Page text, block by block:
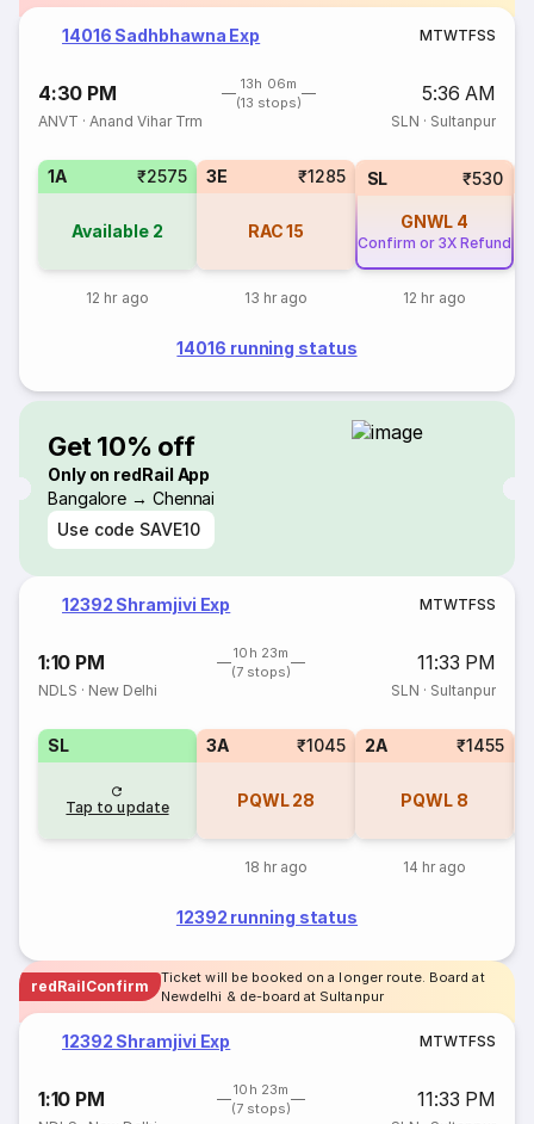
14016 Sadhbhawna Exp MTWTFSS
4:30 PM
13h 06m
(13 stops)
5:36 AM
ANVT ·Anand Vihar Trm SLN · Sultanpur
1A ₹2575
Available 2
12 hr ago
3E ₹1285
RAC 15
13 hr ago
SL ₹530
GNWL 4
Confirm or 3X Refund
12 hr ago
14016 running status
Get 10% off
Only on redRail App
Bangalore → Chennai
Use code SAVE10
12392 Shramjivi Exp MTWTFSS
1:10 PM
10h 23m
(7 stops)
11:33 PM
NDLS · New Delhi SLN · Sultanpur
SL
Tap to update
3A ₹1045
PQWL 28
18 hr ago
2A ₹1455
PQWL 8
14 hr ago
12392 running status
redRailConfirm
Ticket will be booked on a longer route. Board at
Newdelhi & de-board at Sultanpur
12392 Shramjivi Exp MTWTFSS
1:10 PM
10h 23m
(7 stops)
11:33 PM